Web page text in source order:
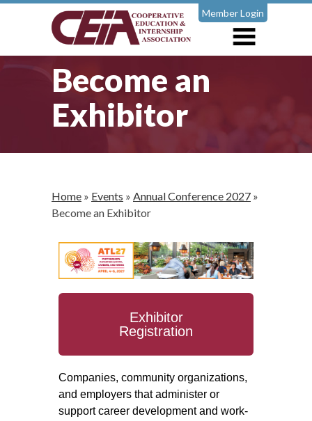
Member Login
Become an
Exhibitor
Home » Events » Annual Conference 2027 »
Become an Exhibitor
Exhibitor
Registration
Companies, community organizations,
and employers that administer or
support career development and work-